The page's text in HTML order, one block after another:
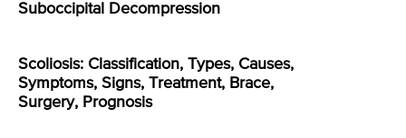
Suboccipital Decompression
Scoliosis: Classification, Types, Causes,
Symptoms, Signs, Treatment, Brace,
Surgery, Prognosis